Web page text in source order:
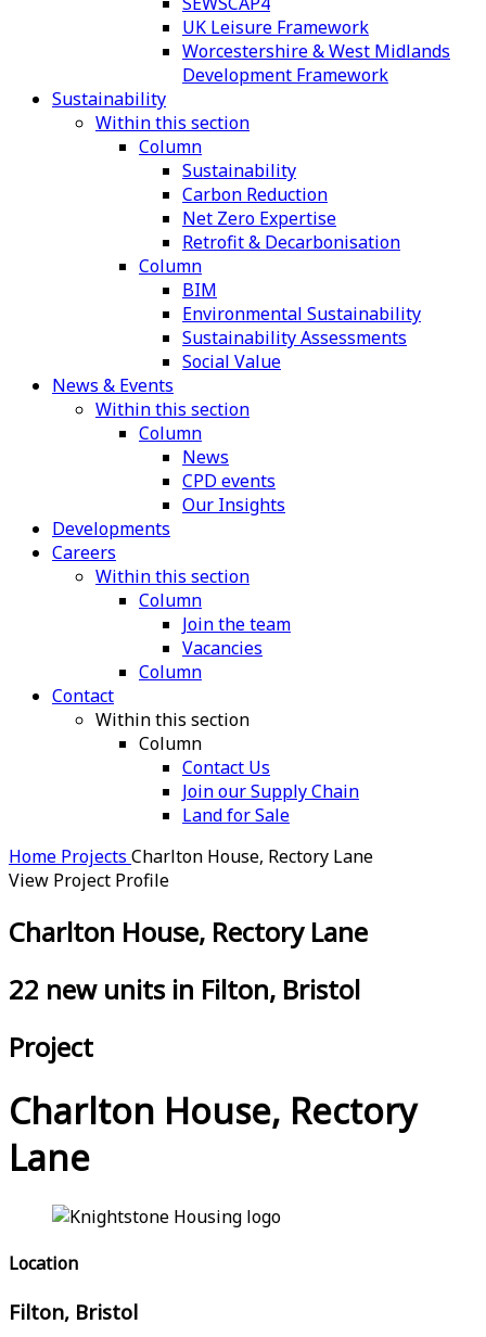
UK Leisure Framework
Worcestershire & West Midlands
Development Framework
Sustainability
Within this section
Column
Sustainability
Carbon Reduction
Net Zero Expertise
Retrofit & Decarbonisation
Column
BIM
Environmental Sustainability
Sustainability Assessments
Social Value
News & Events
Within this section
Column
News
CPD events
Our Insights
Developments
Careers
Within this section
Column
Join the team
Vacancies
Column
Contact
Within this section
Column
Contact Us
Join our Supply Chain
Land for Sale
Home Projects Charlton House, Rectory Lane
View Project Profile
Charlton House, Rectory Lane
22 new units in Filton, Bristol
Project
Charlton House, Rectory
Lane
Location
Filton, Bristol